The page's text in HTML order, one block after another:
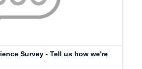
Survey - Tell us how we're